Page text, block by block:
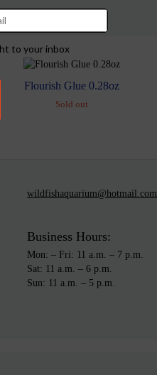
Flourish Glue 0.28oz
Sold out
wildfishaquarium@hotmail.com
Business Hours:
Mon: – Fri: 11 a.m. – 7 p.m.
Sat: 11 a.m. – 6 p.m.
Sun: 11 a.m. – 5 p.m.
to your inbox